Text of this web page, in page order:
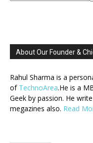
About Our Founder &
Rahul Sharma is a
of TechnoArea.He is a
Geek by passion. He
megazines also. Read